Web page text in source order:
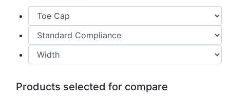
Products selected for compare